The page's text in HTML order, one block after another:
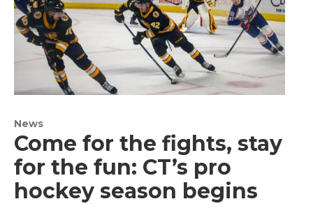
News
Come for the fights, stay
for the fun: CT’s pro
hockey season begins